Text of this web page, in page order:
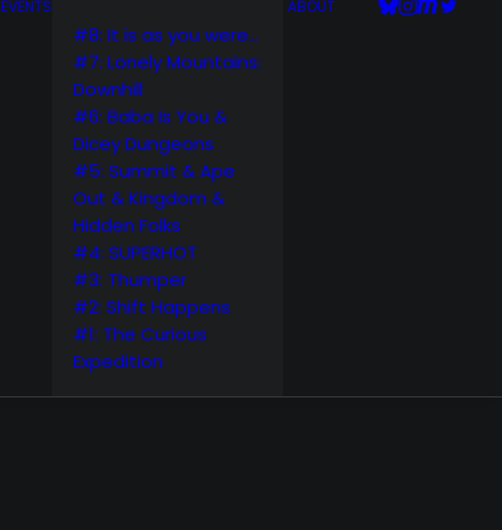
EVENTS
#8: It is as you were…
#7: Lonely Mountains:
Downhill
#6: Baba Is You &
Dicey Dungeons
#5: Summit & Ape
Out & Kingdom &
Hidden Folks
#4: SUPERHOT
#3: Thumper
#2: Shift Happens
#1: The Curious
Expedition
ABOUT